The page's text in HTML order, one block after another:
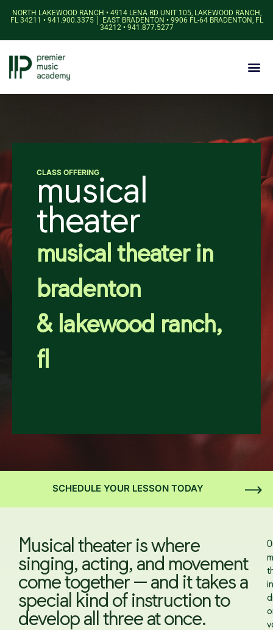
NORTH LAKEWOOD RANCH • 4914 LENA RD UNIT 105, LAKEWOOD RANCH,
FL 34211 • 941.900.3375 │ EAST BRADENTON • 9906 FL-64 BRADENTON, FL
34212 • 941.877.5277
CLASS OFFERING
musical
theater
musical theater in
bradenton
& lakewood ranch,
fl
SCHEDULE YOUR LESSON TODAY
Musical theater is where
singing, acting, and movement
come together — and it takes a
special kind of instruction to
develop all three at once.